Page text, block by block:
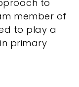
to
member of
to play a
primary